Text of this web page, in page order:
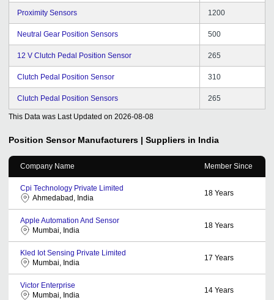
Proximity Sensors 1200
Neutral Gear Position Sensors 500
12 V Clutch Pedal Position Sensor 265
Clutch Pedal Position Sensor 310
Clutch Pedal Position Sensors 265
This Data was Last Updated on 2026-08-08
Position Sensor Manufacturers | Suppliers in India
Company Name Member Since
Cpi Technology Private Limited
Ahmedabad, India
18 Years
Apple Automation And Sensor
Mumbai, India
18 Years
Kled Iot Sensing Private Limited
Mumbai, India
17 Years
Victor Enterprise
Mumbai, India
14 Years